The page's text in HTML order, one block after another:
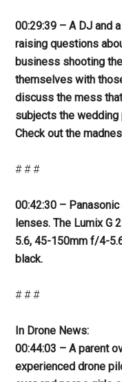
00:29:39 – A DJ and
raising questions
business shooting
themselves with
discuss the mess
subjects the wedding
Check out the
# # #
00:42:30 –
lenses. The Lumix G
5.6, 45-150mm f/4-
black.
# # #
In Drone News:
00:44:03 – A parent
experienced drone